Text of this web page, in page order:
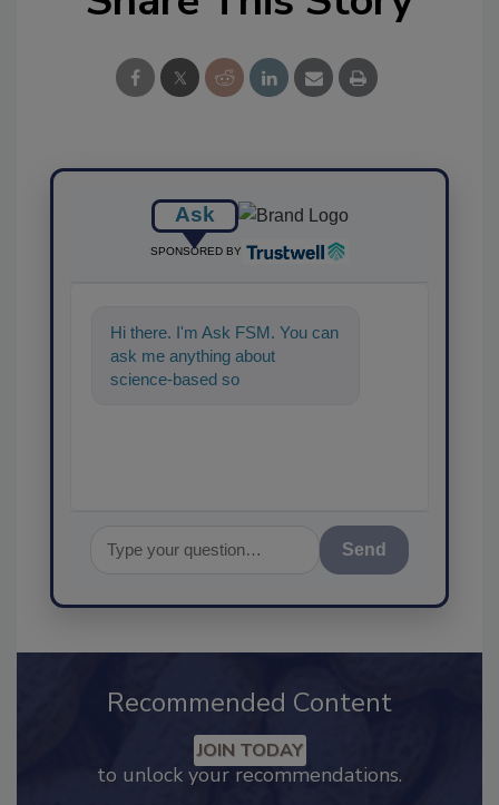
Ask
SPONSORED BY
Hi there. I'm Ask FSM. You can
ask me anything about
science-based solutions for
Recommended Content